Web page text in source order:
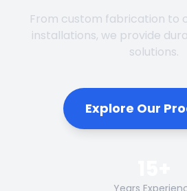
From custom fabrication to
installations, we provide
solutions.
Explore Our
Years